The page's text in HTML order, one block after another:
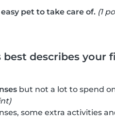
easy pet to take care of. (1
describes your
but not a lot to spend
some extra activities